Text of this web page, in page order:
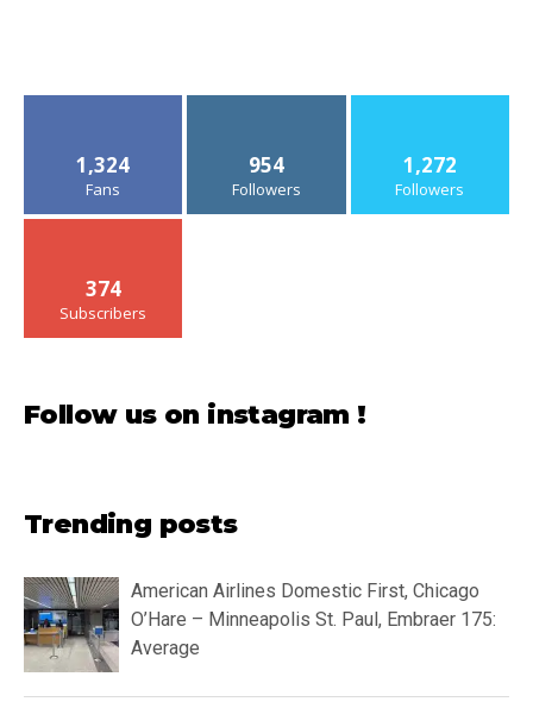
1,324
Fans
954
Followers
1,272
Followers
374
Subscribers
Follow us on instagram !
Trending posts
American Airlines Domestic First, Chicago
O’Hare – Minneapolis St. Paul, Embraer 175:
Average